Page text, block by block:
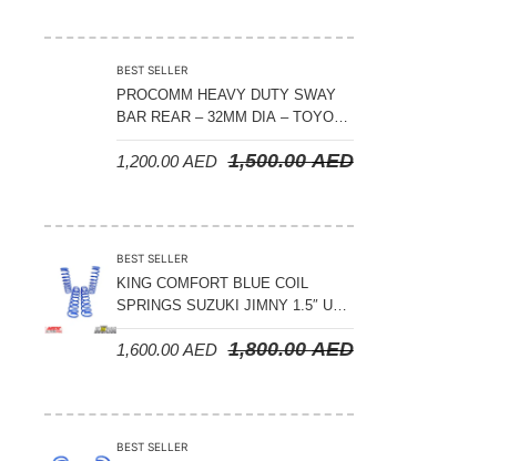
BEST SELLER
PROCOMM HEAVY DUTY SWAY
BAR REAR – 32MM DIA – TOYOTA
LAND CRUISER 200 SERIES –
2008-2021
1,500.00AED
1,200.00AED
BEST SELLER
KING COMFORT BLUE COIL
SPRINGS SUZUKI JIMNY 1.5″ UP
– 2024 ON
1,800.00AED
1,600.00AED
BEST SELLER